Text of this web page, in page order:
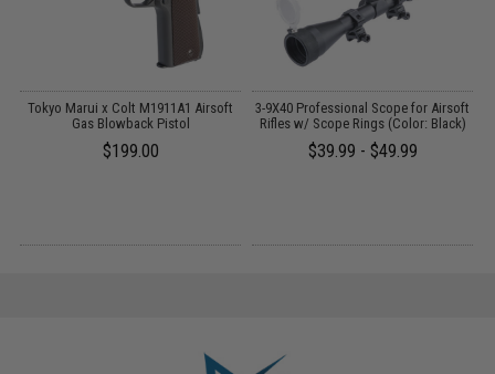
Tokyo Marui x Colt M1911A1 Airsoft
Gas Blowback Pistol
$199.00
3-9X40 Professional Scope for Airsoft
Rifles w/ Scope Rings (Color: Black)
$39.99 - $49.99